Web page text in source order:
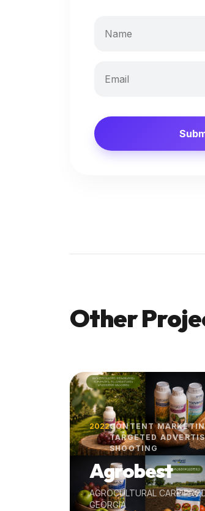
Other
2022CONTENT
TARGETED
SHOOTING
Agrobest
AGROCULTURAL CARE
GEORGIA